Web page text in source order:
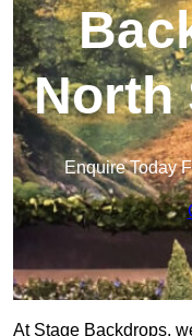
North
Enquire Today
At Stage Backdrops,